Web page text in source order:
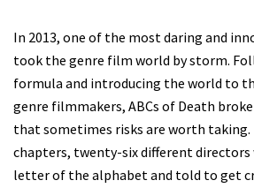
In 2013, one of the most daring and
took the genre film world by storm.
formula and introducing the world to
genre filmmakers, ABCs of Death
that sometimes risks are worth
chapters, twenty-six different directors
letter of the alphabet and told to get